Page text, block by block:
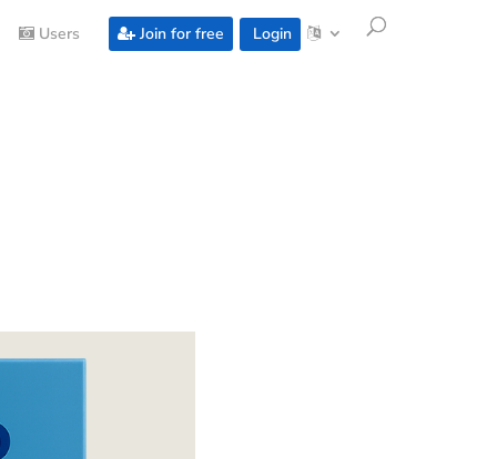
Users Join for free Login